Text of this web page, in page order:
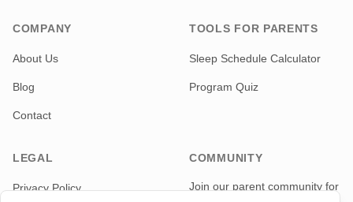
COMPANY
About Us
Blog
Contact
TOOLS FOR PARENTS
Sleep Schedule Calculator
Program Quiz
LEGAL
Privacy Policy
COMMUNITY
Join our parent community for